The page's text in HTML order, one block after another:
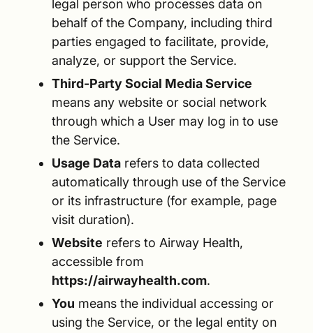
legal person who processes data on
behalf of the Company, including third
parties engaged to facilitate, provide,
analyze, or support the Service.
Third-Party Social Media Service
means any website or social network
through which a User may log in to use
the Service.
Usage Datarefers to data collected
automatically through use of the Service
or its infrastructure (for example, page
visit duration).
Website refers to Airway Health,
accessible from
https://airwayhealth.com.
You means the individual accessing or
using the Service, or the legal entity on